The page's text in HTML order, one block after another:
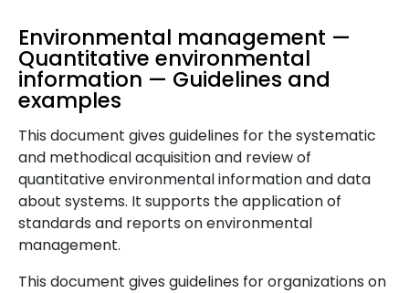
Environmental management —
Quantitative environmental
information — Guidelines and
examples
This document gives guidelines for the systematic
and methodical acquisition and review of
quantitative environmental information and data
about systems. It supports the application of
standards and reports on environmental
management.
This document gives guidelines for organizations on